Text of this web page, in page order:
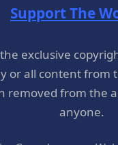
Support The
exclusive
or all content from
removed from the
anyone.